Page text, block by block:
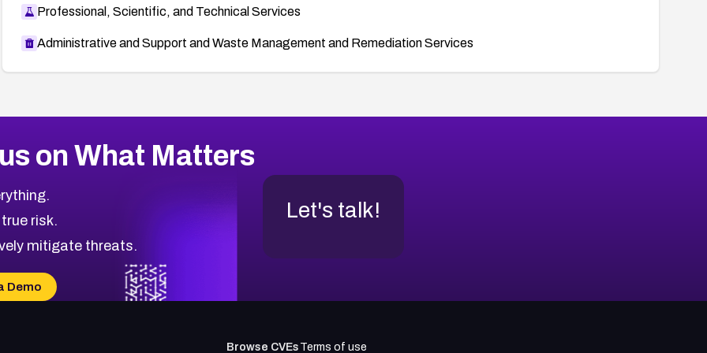
Professional, Scientific, and Technical Services
Administrative and Support and Waste Management and Remediation Services
on What Matters
risk.
mitigate threats.
Demo
Let's talk!
Browse CVEs Terms of use